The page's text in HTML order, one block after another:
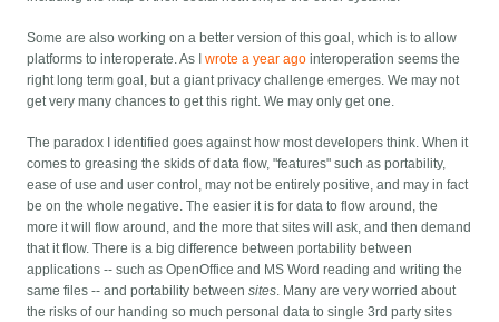
Some are also working on a better version of this goal, which is to allow
platforms to interoperate. As Iwrote a year ago interoperation seems the
right long term goal, but a giant privacy challenge emerges. We may not
get very many chances to get this right. We may only get one.
The paradox I identified goes against how most developers think. When it
comes to greasing the skids of data flow, "features" such as portability,
ease of use and user control, may not be entirely positive, and may in fact
be on the whole negative. The easier it is for data to flow around, the
more it will flow around, and the more that sites will ask, and then demand
that it flow. There is a big difference between portability between
applications -- such as OpenOffice and MS Word reading and writing the
same files -- and portability betweensites. Many are very worried about
the risks of our handing so much personal data to single 3rd party sites